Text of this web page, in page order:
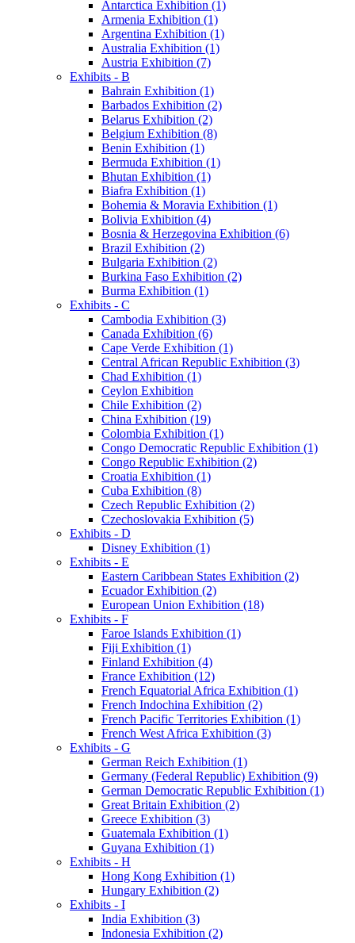
Antarctica Exhibition (1)
Armenia Exhibition (1)
Argentina Exhibition (1)
Australia Exhibition (1)
Austria Exhibition (7)
Exhibits - B
Bahrain Exhibition (1)
Barbados Exhibition (2)
Belarus Exhibition (2)
Belgium Exhibition (8)
Benin Exhibition (1)
Bermuda Exhibition (1)
Bhutan Exhibition (1)
Biafra Exhibition (1)
Bohemia & Moravia Exhibition (1)
Bolivia Exhibition (4)
Bosnia & Herzegovina Exhibition (6)
Brazil Exhibition (2)
Bulgaria Exhibition (2)
Burkina Faso Exhibition (2)
Burma Exhibition (1)
Exhibits - C
Cambodia Exhibition (3)
Canada Exhibition (6)
Cape Verde Exhibition (1)
Central African Republic Exhibition (3)
Chad Exhibition (1)
Ceylon Exhibition
Chile Exhibition (2)
China Exhibition (19)
Colombia Exhibition (1)
Congo Democratic Republic Exhibition (1)
Congo Republic Exhibition (2)
Croatia Exhibition (1)
Cuba Exhibition (8)
Czech Republic Exhibition (2)
Czechoslovakia Exhibition (5)
Exhibits - D
Disney Exhibition (1)
Exhibits - E
Eastern Caribbean States Exhibition (2)
Ecuador Exhibition (2)
European Union Exhibition (18)
Exhibits - F
Faroe Islands Exhibition (1)
Fiji Exhibition (1)
Finland Exhibition (4)
France Exhibition (12)
French Equatorial Africa Exhibition (1)
French Indochina Exhibition (2)
French Pacific Territories Exhibition (1)
French West Africa Exhibition (3)
Exhibits - G
German Reich Exhibition (1)
Germany (Federal Republic) Exhibition (9)
German Democratic Republic Exhibition (1)
Great Britain Exhibition (2)
Greece Exhibition (3)
Guatemala Exhibition (1)
Guyana Exhibition (1)
Exhibits - H
Hong Kong Exhibition (1)
Hungary Exhibition (2)
Exhibits - I
India Exhibition (3)
Indonesia Exhibition (2)